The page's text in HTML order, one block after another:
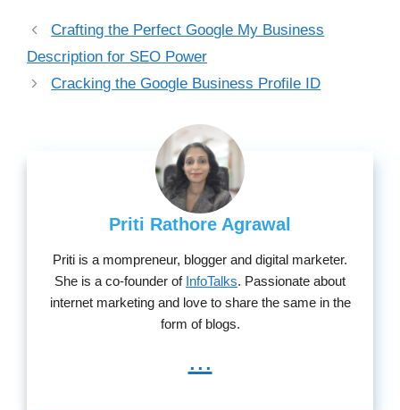
Crafting the Perfect Google My Business
Description for SEO Power
Cracking the Google Business Profile ID
Priti Rathore Agrawal
Priti is a mompreneur, blogger and digital marketer.
She is a co-founder of InfoTalks. Passionate about
internet marketing and love to share the same in the
form of blogs.
...